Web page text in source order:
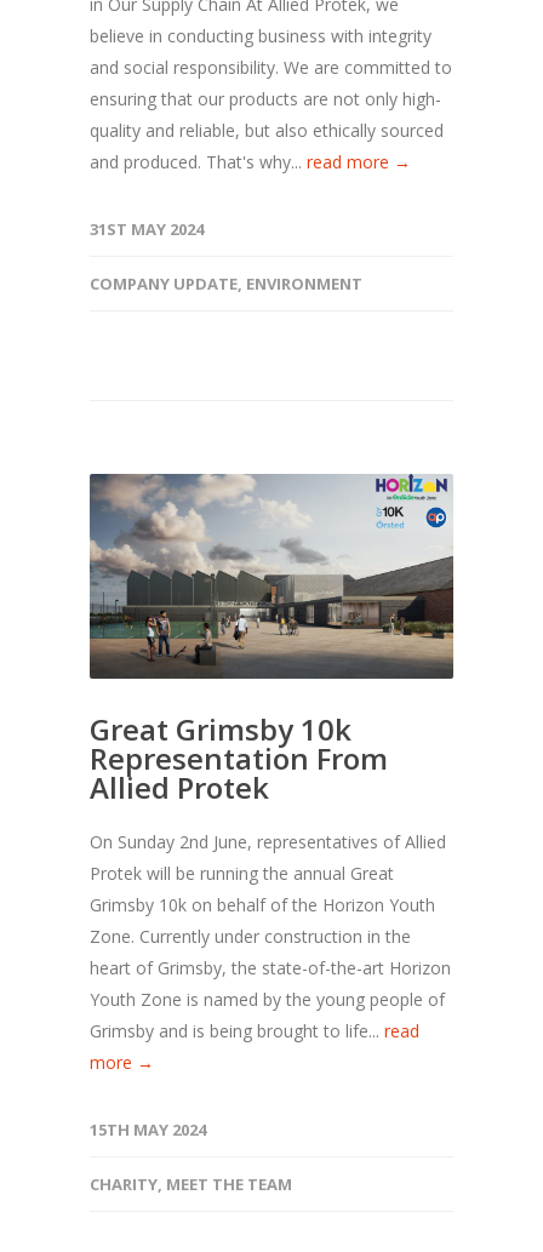
believe in conducting business with integrity
and social responsibility. We are committed to
ensuring that our products are not only high-
quality and reliable, but also ethically sourced
and produced. That's why... read more →
31ST MAY 2024
COMPANY UPDATE, ENVIRONMENT
Great Grimsby 10k
Representation From
Allied Protek
On Sunday 2nd June, representatives of Allied
Protek will be running the annual Great
Grimsby 10k on behalf of the Horizon Youth
Zone. Currently under construction in the
heart of Grimsby, the state-of-the-art Horizon
Youth Zone is named by the young people of
Grimsby and is being brought to life... read
more →
15TH MAY 2024
CHARITY, MEET THE TEAM